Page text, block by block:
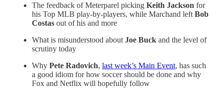
The feedback of Meterparel picking Keith Jackson for
his Top MLB play-by-players, while Marchand left Bob
Costas out of his and more
What is misunderstood about Joe Buck and the level of
scrutiny today
Why Pete Radovich, last week’s Main Event, has such
a good idiom for how soccer should be done and why
Fox and Netflix will hopefully follow